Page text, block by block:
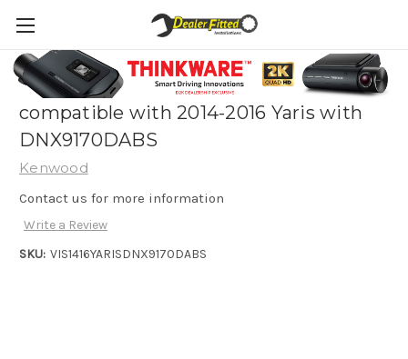
Kenwood Vehicle Integration Solution
compatible with 2014-2016 Yaris with
DNX9170DABS
Kenwood
Contact us for more information
Write a Review
SKU: VIS1416YARISDNX9170DABS